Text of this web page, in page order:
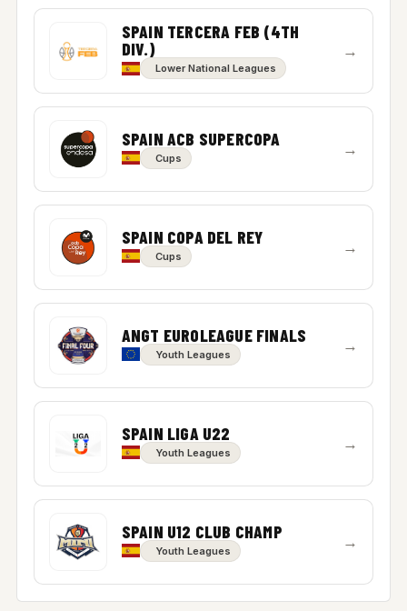
SPAIN TERCERA FEB (4TH
DIV.)
Lower National Leagues
→
SPAIN ACB SUPERCOPA
Cups →
SPAIN COPA DEL REY
Cups →
ANGT EUROLEAGUE FINALS
Youth Leagues →
SPAIN LIGA U22
Youth Leagues →
SPAIN U12 CLUB CHAMP
Youth Leagues →